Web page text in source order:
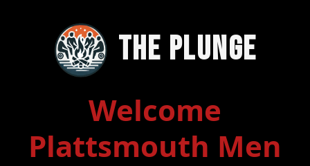
The Plunge
Welcome
Plattsmouth Men